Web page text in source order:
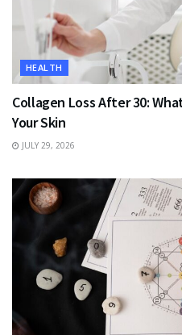
HEALTH
Collagen Loss After 30:
Your Skin
JULY 29, 2026